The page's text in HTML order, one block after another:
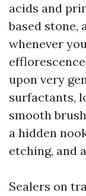
acids and
based
whenever
upon very
surfactants,
smooth
a hidden
etching, and
Sealers on